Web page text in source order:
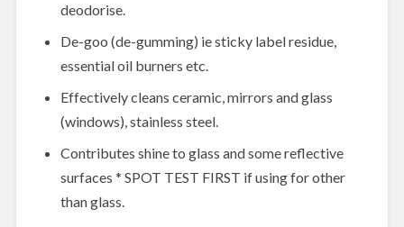
deodorise.
De-goo (de-gumming) ie sticky label residue,
essential oil burners etc.
Effectively cleans ceramic, mirrors and glass
(windows), stainless steel.
Contributes shine to glass and some reflective
surfaces * SPOT TEST FIRST if using for other
than glass.